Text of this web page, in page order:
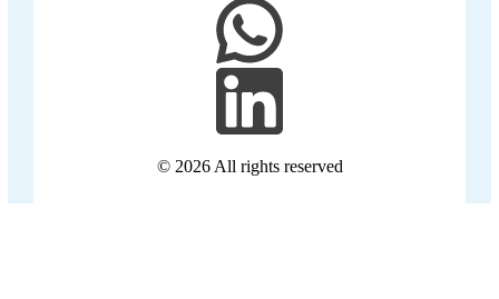
© 2026 All rights reserved